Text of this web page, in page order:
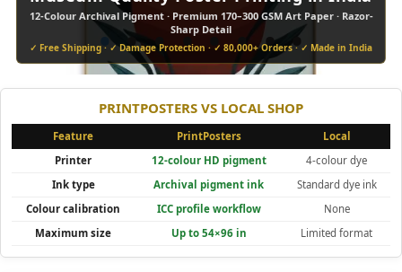
12-Colour Archival Pigment · Premium 170–300 GSM Art Paper · Razor-
Sharp Detail
✓ Free Shipping · ✓ Damage Protection · ✓ 80,000+ Orders · ✓ Made in India
• • • • • • • •
PRINTPOSTERS VS LOCAL SHOP
Feature PrintPosters
Local
Printer
12-colour HD pigment
4-colour dye
Ink type
Archival pigment ink
Standard dye ink
Colour calibration
ICC profile workflow
None
Maximum size
Up to 54×96 in Limited format